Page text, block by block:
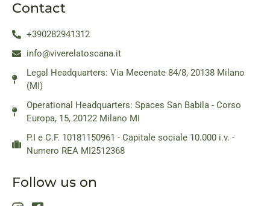
Contact
+390282941312
info@viverelatoscana.it
Legal Headquarters: Via Mecenate 84/8, 20138 Milano
(MI)
Operational Headquarters: Spaces San Babila - Corso
Europa, 15, 20122 Milano MI
P.I e C.F. 10181150961 - Capitale sociale 10.000 i.v. -
Numero REA MI2512368
Follow us on